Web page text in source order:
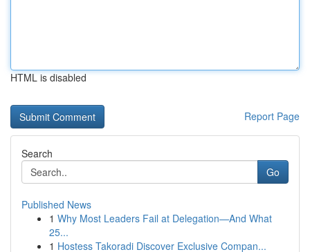
HTML is disabled
Report Page
Search
Go
Published News
1 Why Most Leaders Fail at Delegation—And What
25...
1 Hostess Takoradi Discover Exclusive Compan...